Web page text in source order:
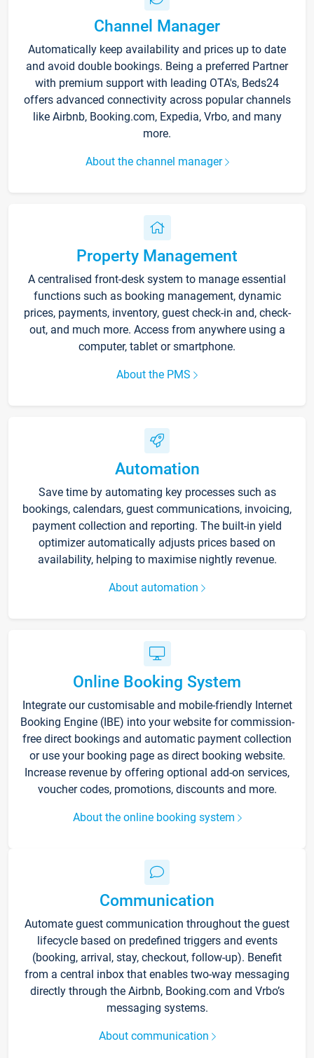
Channel Manager
Automatically keep availability and prices up to date
and avoid double bookings. Being a preferred Partner
with premium support with leading OTA's, Beds24
offers advanced connectivity across popular channels
like Airbnb, Booking.com, Expedia, Vrbo, and many
more.
About the channel manager
Property Management
A centralised front-desk system to manage essential
functions such as booking management, dynamic
prices, payments, inventory, guest check-in and, check-
out, and much more. Access from anywhere using a
computer, tablet or smartphone.
About the PMS
Automation
Save time by automating key processes such as
bookings, calendars, guest communications, invoicing,
payment collection and reporting. The built-in yield
optimizer automatically adjusts prices based on
availability, helping to maximise nightly revenue.
About automation
Online Booking System
Integrate our customisable and mobile-friendly Internet
Booking Engine (IBE) into your website for commission-
free direct bookings and automatic payment collection
or use your booking page as direct booking website.
Increase revenue by offering optional add-on services,
voucher codes, promotions, discounts and more.
About the online booking system
Communication
Automate guest communication throughout the guest
lifecycle based on predefined triggers and events
(booking, arrival, stay, checkout, follow-up). Benefit
from a central inbox that enables two-way messaging
directly through the Airbnb, Booking.com and Vrbo’s
messaging systems.
About communication